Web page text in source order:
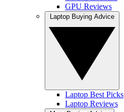
GPU Reviews
Laptop Best Picks
Laptop Reviews